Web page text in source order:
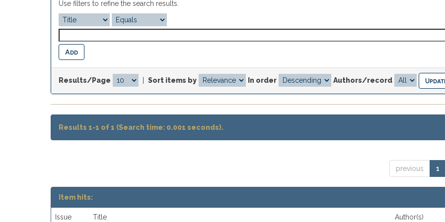
Use filters to refine the search results.
Results/Page Sort items by In order Authors/record
Results 1-1 of 1 (Search time: 0.001 seconds).
previous 1
Item hits:
Issue Title Author(s)